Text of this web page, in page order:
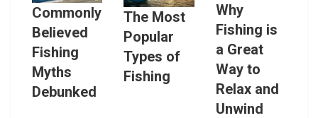
Commonly
Believed
Fishing
Myths
Debunked
The Most
Popular
Types of
Fishing
Why
Fishing is
a Great
Way to
Relax and
Unwind